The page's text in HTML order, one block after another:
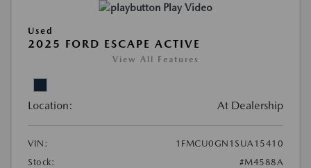
Play Video
Used
2025 FORD ESCAPE ACTIVE
View All Features
Location: At Dealership
VIN:
1FMCU0GN1SUA15410
Stock:
#M4588A